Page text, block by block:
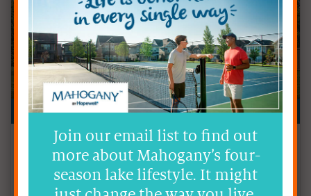
from the low-$600s
1,001 - 1,972 sq ft
Join our email list to find out
more about Mahogany’s four-
season lake lifestyle. It might